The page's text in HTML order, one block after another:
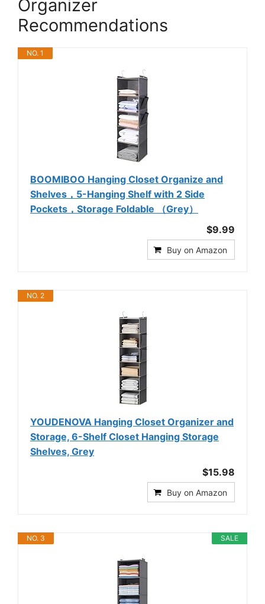
Organizer
Recommendations
NO. 1
BOOMIBOO Hanging Closet Organize and
Shelves，5-Hanging Shelf with 2 Side
Pockets，Storage Foldable （Grey）
$9.99
Buy on Amazon
NO. 2
YOUDENOVA Hanging Closet Organizer and
Storage, 6-Shelf Closet Hanging Storage
Shelves, Grey
$15.98
Buy on Amazon
SALE
NO. 3